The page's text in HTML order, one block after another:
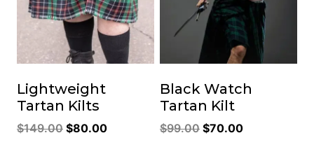
Lightweight
Tartan Kilts
$149.00 Original
$80.00Current
Black Watch
Tartan Kilt
$99.00 Original
$70.00Current